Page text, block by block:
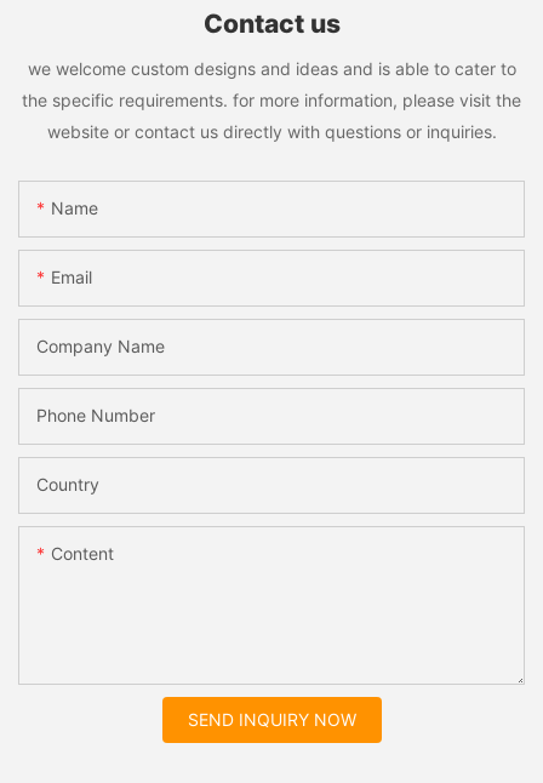
Contact us
we welcome custom designs and ideas and is able to cater to
the specific requirements. for more information, please visit the
website or contact us directly with questions or inquiries.
Name
Email
Company Name
Phone Number
Country
Content
SEND INQUIRY NOW